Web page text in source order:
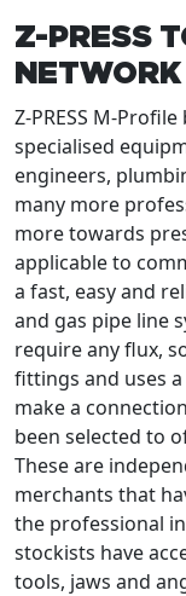
Z-PRESS
NETWORK
Z-PRESS M-
specialised
engineers,
many more
more towards
applicable to
a fast, easy and
and gas pipe line
require any flux,
fittings and uses
make a
been selected to
These are
merchants that
the professional
stockists have
tools, jaws and